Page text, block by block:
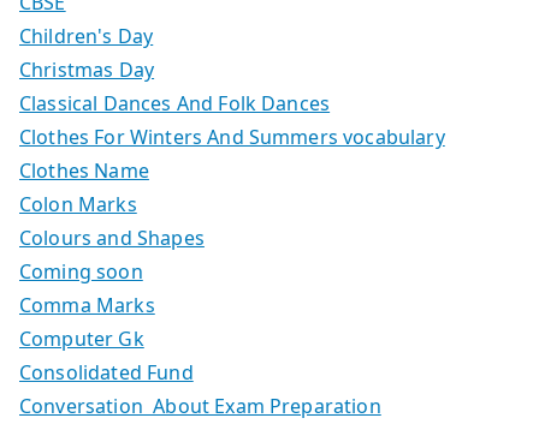
Children's Day
Christmas Day
Classical Dances And Folk Dances
Clothes For Winters And Summers vocabulary
Clothes Name
Colon Marks
Colours and Shapes
Coming soon
Comma Marks
Computer Gk
Consolidated Fund
Conversation About Exam Preparation